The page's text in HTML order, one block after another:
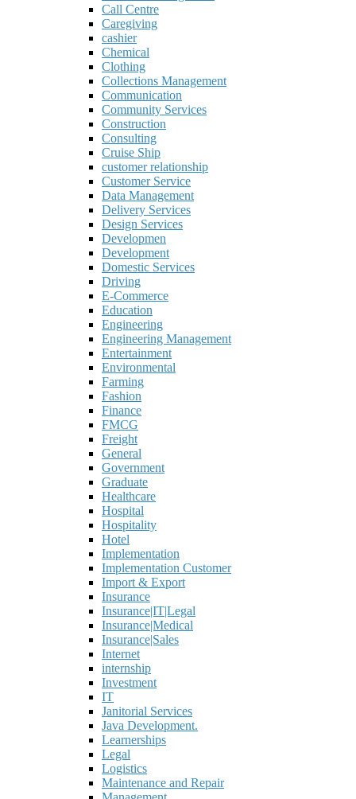
Call Centre
Caregiving
cashier
Chemical
Clothing
Collections Management
Communication
Community Services
Construction
Consulting
Cruise Ship
customer relationship
Customer Service
Data Management
Delivery Services
Design Services
Developmen
Development
Domestic Services
Driving
E-Commerce
Education
Engineering
Engineering Management
Entertainment
Environmental
Farming
Fashion
Finance
FMCG
Freight
General
Government
Graduate
Healthcare
Hospital
Hospitality
Hotel
Implementation
Implementation Customer
Import & Export
Insurance
Insurance|IT|Legal
Insurance|Medical
Insurance|Sales
Internet
internship
Investment
IT
Janitorial Services
Java Development.
Learnerships
Legal
Logistics
Maintenance and Repair